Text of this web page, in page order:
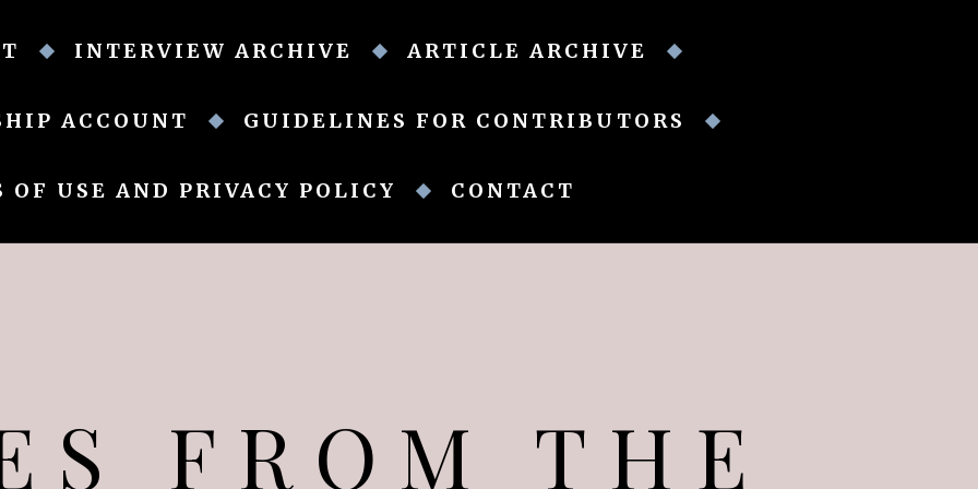
INTERVIEW ARCHIVE ARTICLE ARCHIVE
ACCOUNT GUIDELINES FOR CONTRIBUTORS
OF USE AND PRIVACY POLICY CONTACT